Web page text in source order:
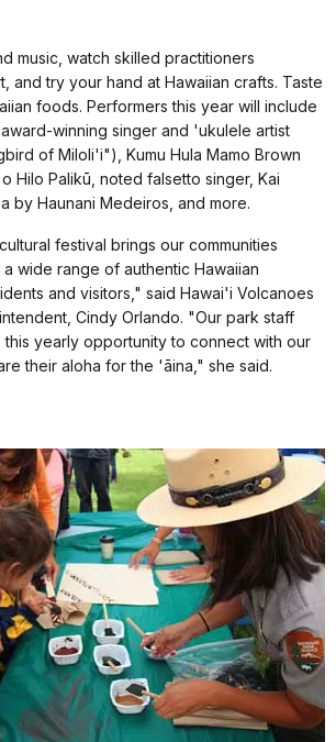
music, watch skilled practitioners
and try your hand at Hawaiian crafts. Taste
foods. Performers this year will include
winning singer and 'ukulele artist
of Miloli'i"), Kumu Hula Mamo Brown
Hilo Palikū, noted falsetto singer, Kai
by Haunani Medeiros, and more.
festival brings our communities
wide range of authentic Hawaiian
and visitors," said Hawai'i Volcanoes
Cindy Orlando. "Our park staff
yearly opportunity to connect with our
their aloha for the 'āina," she said.